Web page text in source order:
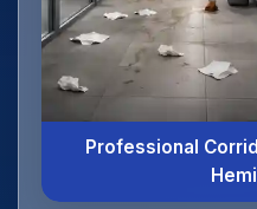
Professional